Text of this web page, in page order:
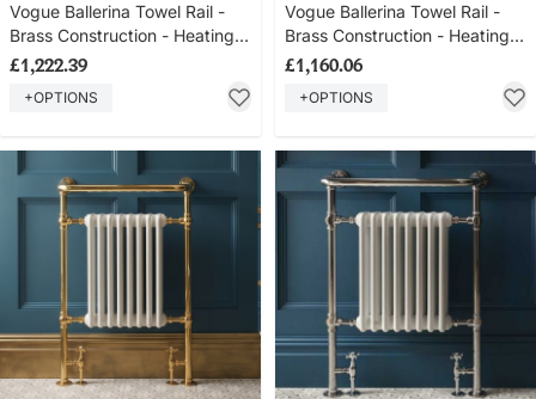
Vogue Ballerina Towel Rail -
Brass Construction - Heating
Only - Floor Mounted -
£1,222.39
+OPTIONS
Vogue Ballerina Towel Rail -
Brass Construction - Heating
Only - Wall Mounted -
£1,160.06
+OPTIONS